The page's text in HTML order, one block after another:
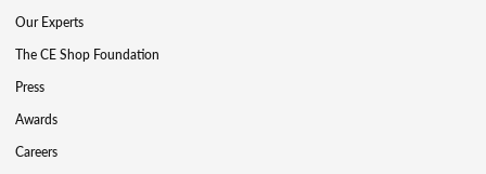
Our Experts
The CE Shop Foundation
Press
Awards
Careers